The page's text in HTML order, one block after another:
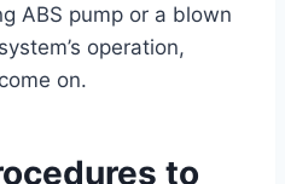
ABS pump or a blown
operation,
on.
to